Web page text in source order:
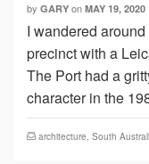
by GARY on MAY 19, 2020
I wandered
precinct with a
The Port had a
character in the
architecture, South